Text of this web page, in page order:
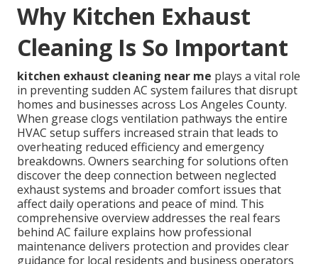
Why Kitchen Exhaust
Cleaning Is So Important
kitchen exhaust cleaning near me plays a vital role
in preventing sudden AC system failures that disrupt
homes and businesses across Los Angeles County.
When grease clogs ventilation pathways the entire
HVAC setup suffers increased strain that leads to
overheating reduced efficiency and emergency
breakdowns. Owners searching for solutions often
discover the deep connection between neglected
exhaust systems and broader comfort issues that
affect daily operations and peace of mind. This
comprehensive overview addresses the real fears
behind AC failure explains how professional
maintenance delivers protection and provides clear
guidance for local residents and business operators